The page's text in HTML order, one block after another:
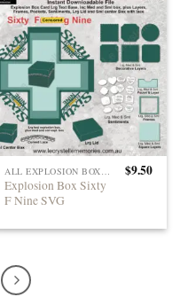
Explosion Box Sixty
F Nine SVG
$9.50